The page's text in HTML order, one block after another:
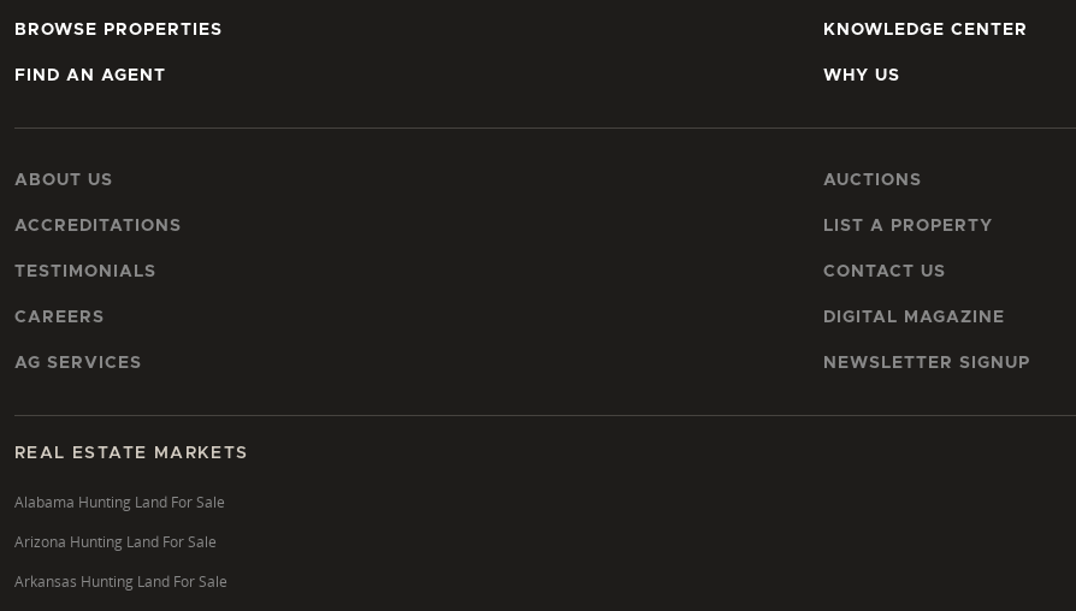
BROWSE PROPERTIES
FIND AN AGENT
KNOWLEDGE CENTER
WHY US
ABOUT US
ACCREDITATIONS
TESTIMONIALS
CAREERS
AG SERVICES
AUCTIONS
LIST A PROPERTY
CONTACT US
DIGITAL MAGAZINE
NEWSLETTER SIGNUP
REAL ESTATE MARKETS
Alabama Hunting Land For Sale
Arizona Hunting Land For Sale
Arkansas Hunting Land For Sale